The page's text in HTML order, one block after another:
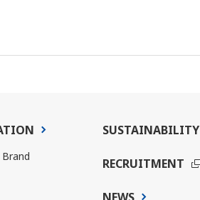
SUSTAINABILITY
RECRUITMENT